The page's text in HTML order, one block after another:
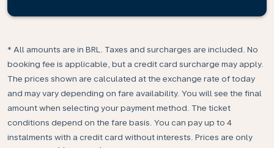
* All amounts are in BRL. Taxes and surcharges are included. No
booking fee is applicable, but a credit card surcharge may apply.
The prices shown are calculated at the exchange rate of today
and may vary depending on fare availability. You will see the final
amount when selecting your payment method.​ The ticket
conditions depend on the fare basis. You can pay up to 4
instalments with a credit card without interests. Prices are only